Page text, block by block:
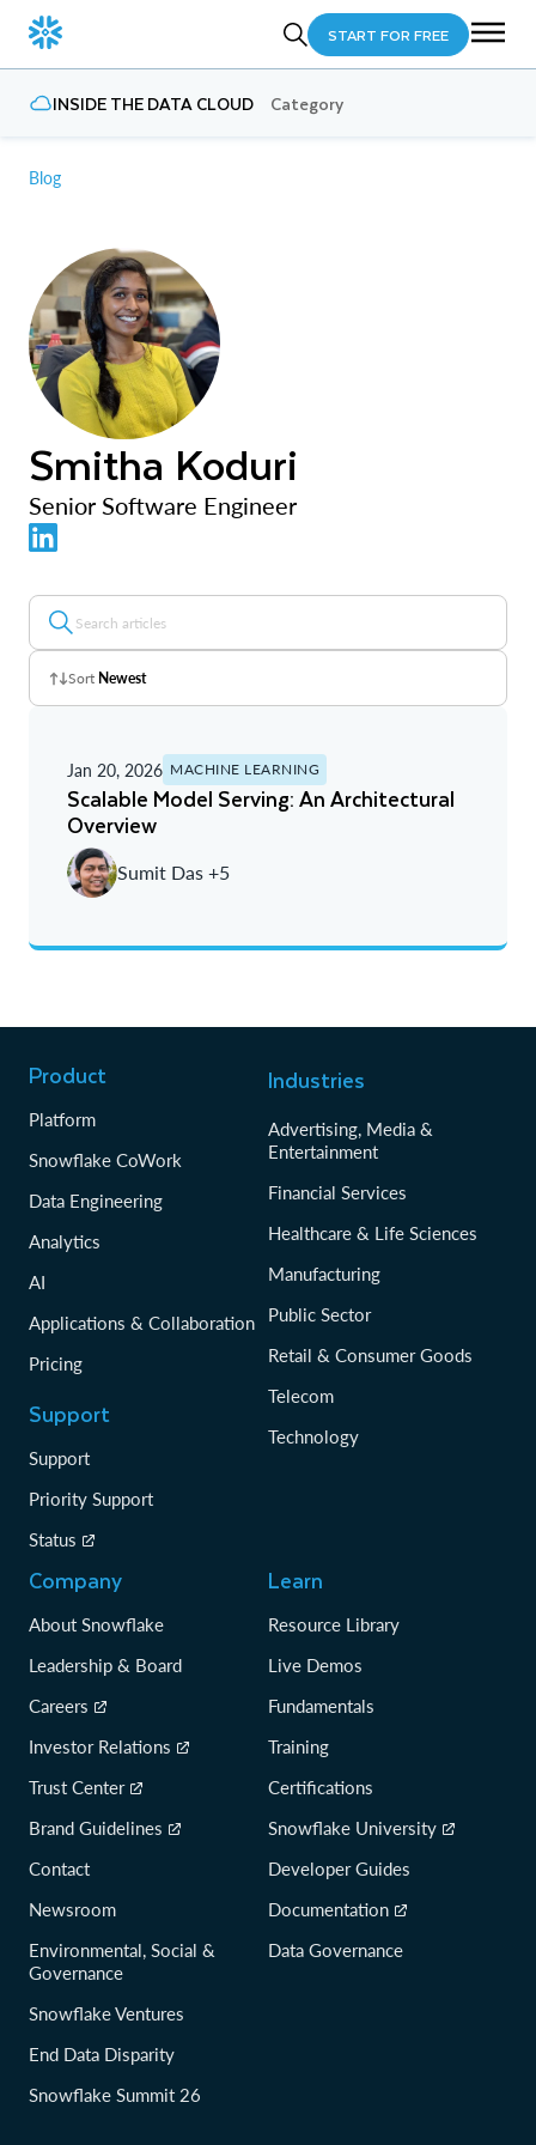
START FOR FREE
INSIDE THE DATA CLOUD Category
Blog
Smitha Koduri
Senior Software Engineer
Sort Newest
A - Z
Newest
Oldest
Jan 20, 2026 MACHINE LEARNING
Scalable Model Serving: An Architectural
Overview
Sumit Das +5
Product
Platform
Snowflake CoWork
Data Engineering
Analytics
AI
Applications & Collaboration
Pricing
Support
Support
Priority Support
Status
Industries
Advertising, Media &
Entertainment
Financial Services
Healthcare & Life Sciences
Manufacturing
Public Sector
Retail & Consumer Goods
Telecom
Technology
Company
About Snowflake
Leadership & Board
Careers
Investor Relations
Trust Center
Brand Guidelines
Contact
Newsroom
Environmental, Social &
Governance
Snowflake Ventures
End Data Disparity
Snowflake Summit 26
Learn
Resource Library
Live Demos
Fundamentals
Training
Certifications
Snowflake University
Developer Guides
Documentation
Data Governance